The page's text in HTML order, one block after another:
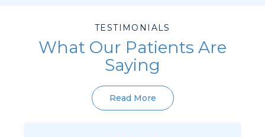
TESTIMONIALS
What Our Patients Are
Saying
Read More